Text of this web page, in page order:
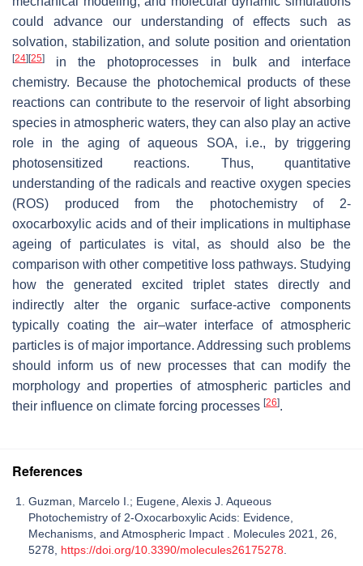
could advance our understanding of effects such as
solvation, stabilization, and solute position and orientation
[24][25]
in the photoprocesses in bulk and interface
chemistry. Because the photochemical products of these
reactions can contribute to the reservoir of light absorbing
species in atmospheric waters, they can also play an active
role in the aging of aqueous SOA, i.e., by triggering
photosensitized reactions. Thus, quantitative
understanding of the radicals and reactive oxygen species
(ROS) produced from the photochemistry of 2-
oxocarboxylic acids and of their implications in multiphase
ageing of particulates is vital, as should also be the
comparison with other competitive loss pathways. Studying
how the generated excited triplet states directly and
indirectly alter the organic surface-active components
typically coating the air–water interface of atmospheric
particles is of major importance. Addressing such problems
should inform us of new processes that can modify the
morphology and properties of atmospheric particles and
their influence on climate forcing processes [26].
References
Guzman, Marcelo I.; Eugene, Alexis J. Aqueous
Photochemistry of 2-Oxocarboxylic Acids: Evidence,
Mechanisms, and Atmospheric Impact . Molecules 2021, 26,
5278, https://doi.org/10.3390/molecules26175278